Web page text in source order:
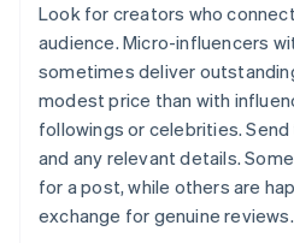
Look for creators who
audience. Micro-influencers
sometimes deliver
modest price than with
followings or celebrities.
and any relevant details.
for a post, while others are
exchange for genuine reviews.